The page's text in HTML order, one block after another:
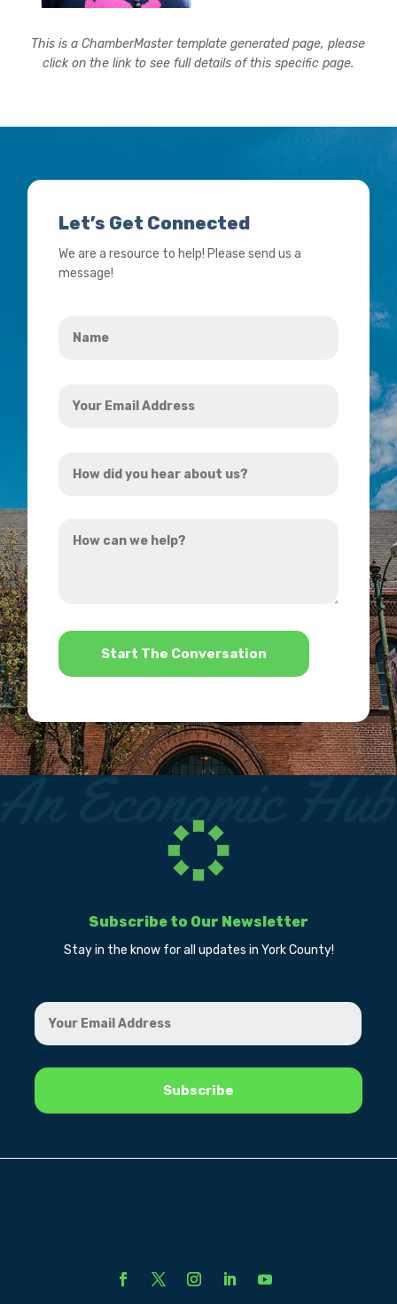
This is a ChamberMaster template generated page, please
click on the link to see full details of this specific page.
Let’s Get Connected
We are a resource to help! Please send us a
message!
Email
did
hear
can
*
Subscribe to Our Newsletter
Stay in the know for all updates in York County!